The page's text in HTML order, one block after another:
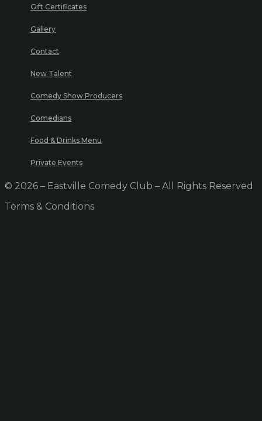
Gift Certificates
Gallery
Contact
New Talent
Comedy Show Producers
Comedians
Food & Drinks Menu
Private Events
© 2026 – Eastville Comedy Club – All Rights Reserved
Terms & Conditions